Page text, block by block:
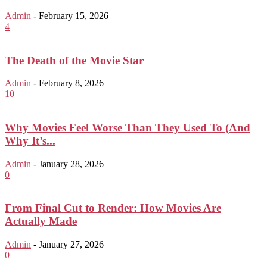
Admin - February 15, 2026
4
The Death of the Movie Star
Admin - February 8, 2026
10
Why Movies Feel Worse Than They Used To (And
Why It’s...
Admin - January 28, 2026
0
From Final Cut to Render: How Movies Are
Actually Made
Admin - January 27, 2026
0